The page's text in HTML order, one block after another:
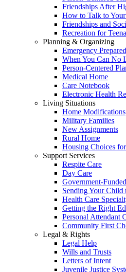
Friendships After
How to Talk to
Friendships and
Recreation for
Planning & Organizing
Emergency
When You Can No
Person-Centered
Medical Home
Care Notebook
Electronic Health
Living Situations
Home Modifications
Military Families
New Assignments
Rural Home
Housing Choices
Support Services
Respite Care
Day Care
Government-
Sending Your Child
Health Care
Getting the Right
Personal Attendant
Community First
Legal & Rights
Legal Help
Wills and Trusts
Letters of Intent
Juvenile Justice